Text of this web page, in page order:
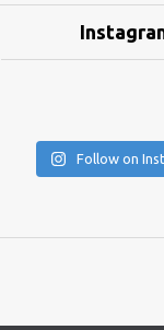
Follow on